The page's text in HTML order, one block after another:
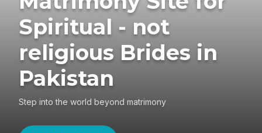
Spiritual - not
religious Brides in
Pakistan
Step into the world beyond matrimony